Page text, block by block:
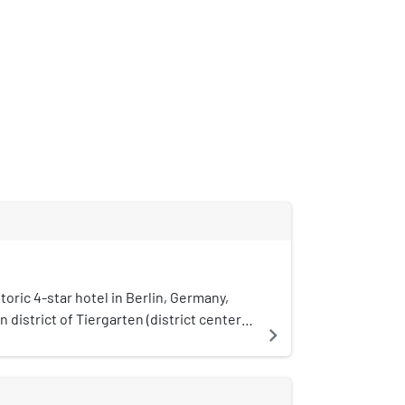
4-star hotel in Berlin, Germany,
district of Tiergarten (district center)
navigate_next